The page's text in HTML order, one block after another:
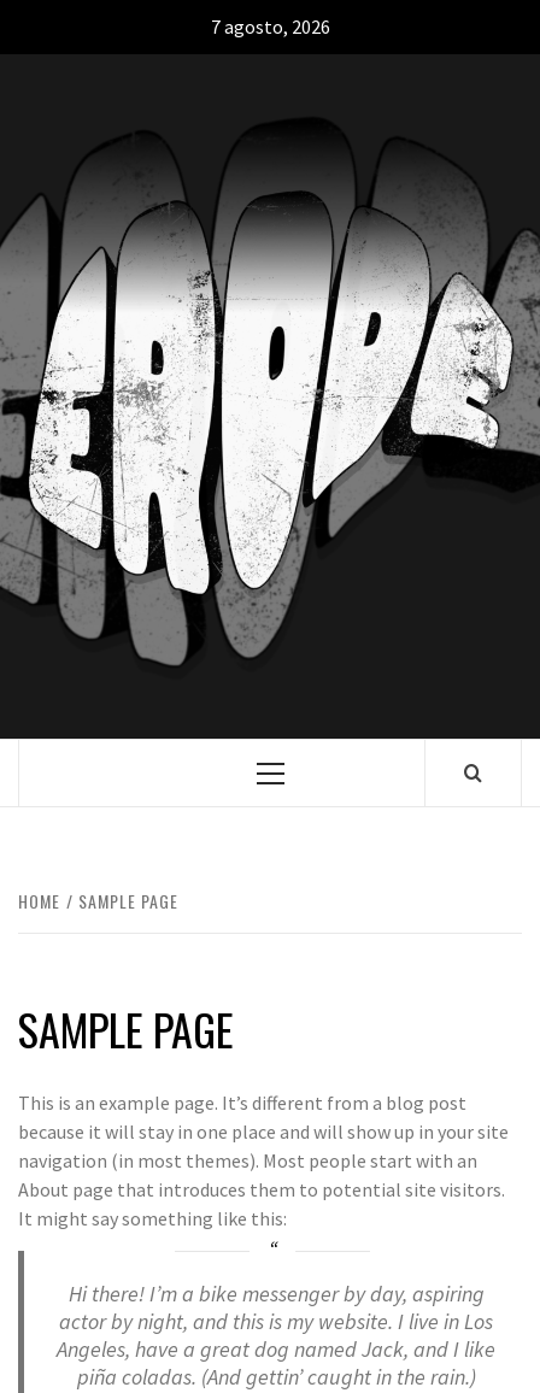
7 agosto, 2026
HOME SAMPLE PAGE
SAMPLE PAGE
This is an example page. It’s different from a blog post
because it will stay in one place and will show up in your site
navigation (in most themes). Most people start with an
About page that introduces them to potential site visitors.
It might say something like this:
Hi there! I’m a bike messenger by day, aspiring
actor by night, and this is my website. I live in Los
Angeles, have a great dog named Jack, and I like
piña coladas. (And gettin’ caught in the rain.)